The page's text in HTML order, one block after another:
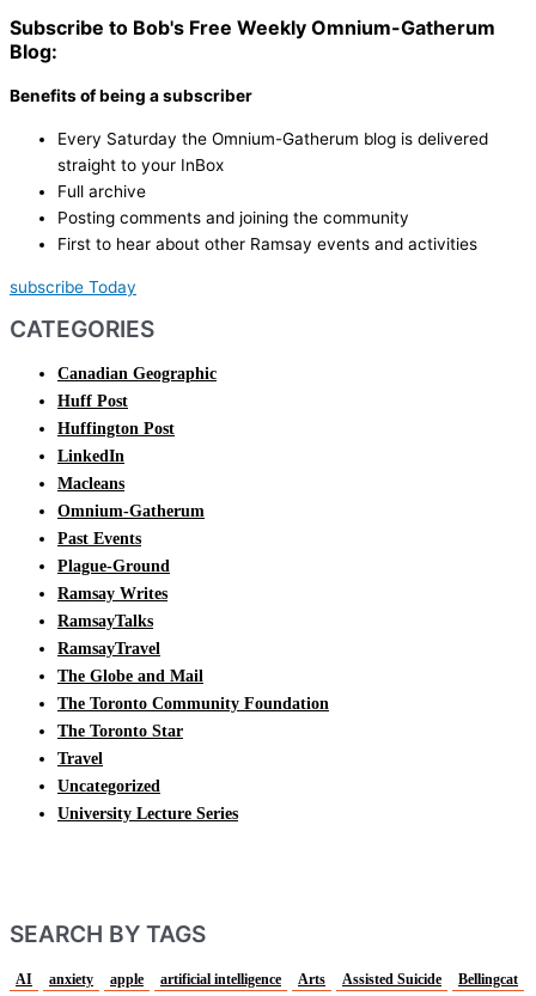
Subscribe to Bob's Free Weekly Omnium-Gatherum
Blog:
Benefits of being a subscriber
Every Saturday the Omnium-Gatherum blog is delivered
straight to your InBox
Full archive
Posting comments and joining the community
First to hear about other Ramsay events and activities
subscribe Today
CATEGORIES
Canadian Geographic
Huff Post
Huffington Post
LinkedIn
Macleans
Omnium-Gatherum
Past Events
Plague-Ground
Ramsay Writes
RamsayTalks
RamsayTravel
The Globe and Mail
The Toronto Community Foundation
The Toronto Star
Travel
Uncategorized
University Lecture Series
SEARCH BY TAGS
AI anxiety apple artificial intelligence Arts Assisted Suicide
Bellingcat